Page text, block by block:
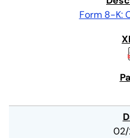
Form 8-K: